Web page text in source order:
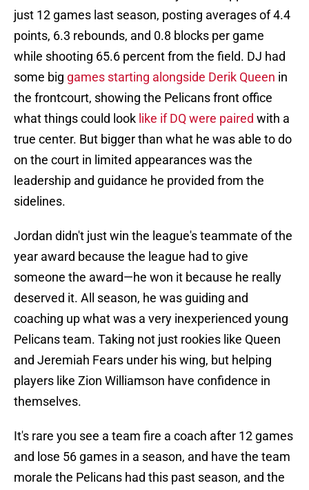
just 12 games last season, posting averages of 4.4
points, 6.3 rebounds, and 0.8 blocks per game
while shooting 65.6 percent from the field. DJ had
some big games starting alongside Derik Queen in
the frontcourt, showing the Pelicans front office
what things could look like if DQ were paired with a
true center. But bigger than what he was able to do
on the court in limited appearances was the
leadership and guidance he provided from the
sidelines.
Jordan didn't just win the league's teammate of the
year award because the league had to give
someone the award—he won it because he really
deserved it. All season, he was guiding and
coaching up what was a very inexperienced young
Pelicans team. Taking not just rookies like Queen
and Jeremiah Fears under his wing, but helping
players like Zion Williamson have confidence in
themselves.
It's rare you see a team fire a coach after 12 games
and lose 56 games in a season, and have the team
morale the Pelicans had this past season, and the